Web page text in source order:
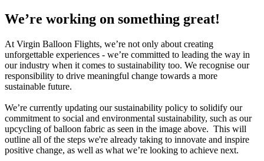
We’re working on something great!
At Virgin Balloon Flights, we’re not only about creating
unforgettable experiences - we’re committed to leading the way in
our industry when it comes to sustainability too. We recognise our
responsibility to drive meaningful change towards a more
sustainable future.
We’re currently updating our sustainability policy to solidify our
commitment to social and environmental sustainability, such as our
upcycling of balloon fabric as seen in the image above. This will
outline all of the steps we're already taking to innovate and inspire
positive change, as well as what we’re looking to achieve next.